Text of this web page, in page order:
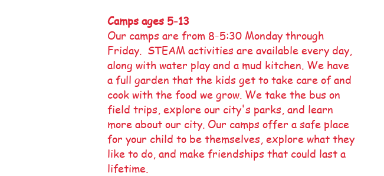
Camps ages 5-13
Our camps are from 8-5:30 Monday through
Friday. STEAM activities are available every day,
along with water play and a mud kitchen. We have
a full garden that the kids get to take care of and
cook with the food we grow. We take the bus on
field trips, explore our city's parks, and learn
more about our city. Our camps offer a safe place
for your child to be themselves, explore what they
like to do, and make friendships that could last a
lifetime.